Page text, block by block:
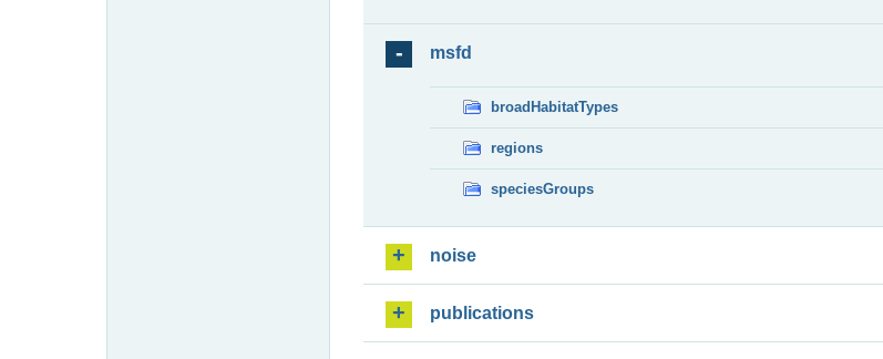
msfd
broadHabitatTypes
regions
speciesGroups
noise
publications